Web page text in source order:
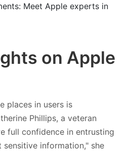
Meet Apple experts in
on Apple
places in users is
Phillips, a veteran
full confidence in entrusting
information," she